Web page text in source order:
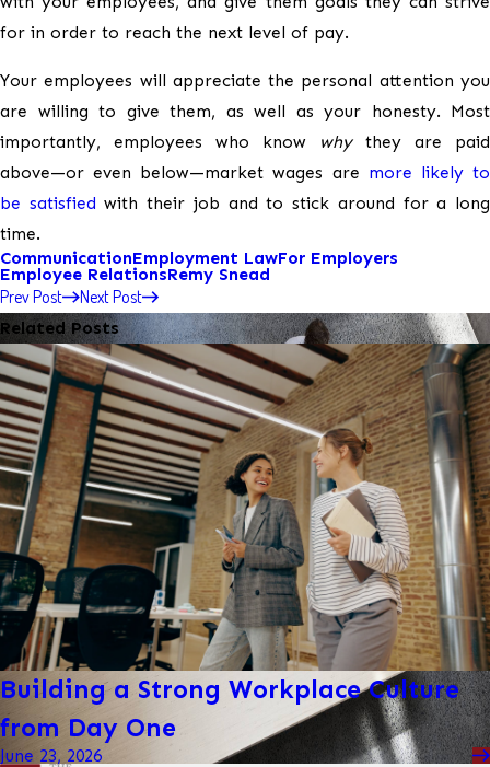
for in order to reach the next level of pay.
Your employees will appreciate the personal attention you
are willing to give them, as well as your honesty. Most
importantly, employees who know
whythey are paid
above—or even below—market wages are more likely to
be satisfied with their job and to stick around for a long
time.
CommunicationEmployment LawFor Employers
Employee RelationsRemy Snead
Prev Post Next Post
Related Posts
Building a Strong Workplace Culture
from Day One
June 23, 2026